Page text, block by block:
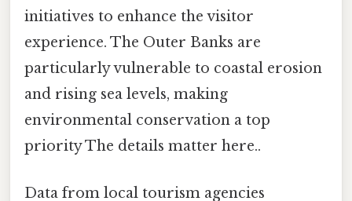
initiatives to enhance the visitor
experience. The Outer Banks are
particularly vulnerable to coastal erosion
and rising sea levels, making
environmental conservation a top
priority The details matter here..
Data from local tourism agencies